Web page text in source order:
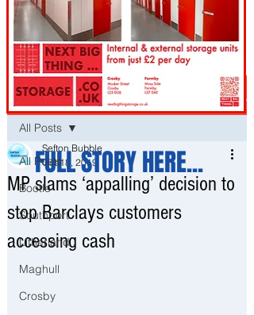
Post
All Posts
Bootle
Southport
Litherland
Maghull
Crosby
All Posts
MP slams ‘appalling’ decision to
stop Barclays customers
accessing cash
Sefton Bubble
Oct 18, 2019
FULL STORY HERE...